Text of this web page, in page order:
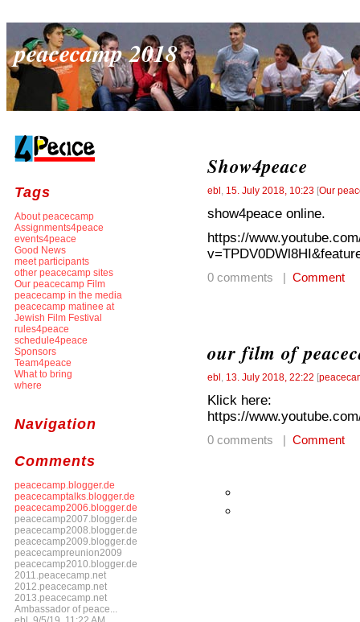
peacecamp 2018
Tags
About peacecamp
Assignments4peace
events4peace
Good News
meet participants
other peacecamp sites
Our peacecamp Film
peacecamp in the media
peacecamp matinee at
Jewish Film Festival
rules4peace
schedule4peace
Sponsors
Team4peace
What to bring
where
Navigation
Comments
peacecamp.blogger.de
peacecamptalks.blogger.de
peacecamp2006.blogger.de
peacecamp2007.blogger.de
peacecamp2008.blogger.de
peacecamp2009.blogger.de
peacecampreunion2009
peacecamp2010.blogger.de
2011.peacecamp.net
2012.peacecamp.net
2013.peacecamp.net
Ambassador of peace...
Show4peace
ebl , 15. July 2018, 10:23 [Our
show4peace online.
https://
0 comments | Comment
our film of
ebl , 13. July 2018, 22:22 [
Klick here:
https://
0 comments | Comment